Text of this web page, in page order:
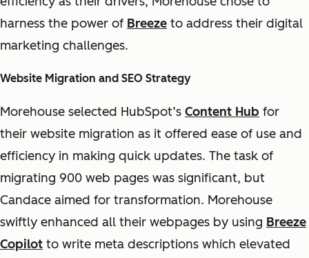
harness the power of Breeze to address their digital
marketing challenges.
Website Migration and SEO Strategy
Morehouse selected HubSpot’s Content Hub for
their website migration as it offered ease of use and
efficiency in making quick updates. The task of
migrating 900 web pages was significant, but
Candace aimed for transformation. Morehouse
swiftly enhanced all their webpages by using Breeze
Copilot to write meta descriptions which elevated